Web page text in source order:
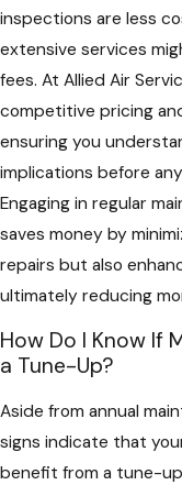
inspections are less
extensive services
fees. At Allied Air
competitive pricing
ensuring you
implications before
Engaging in regular
saves money by
repairs but also
ultimately reducing
How Do I Know If
a Tune-Up?
Aside from annual
signs indicate that
benefit from a tune-